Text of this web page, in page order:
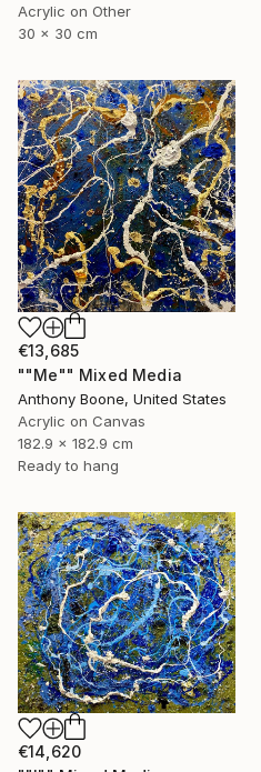
Acrylic on Other
30 x 30 cm
€13,685
""Me"" Mixed Media
Anthony Boone, United States
Acrylic on Canvas
182.9 x 182.9 cm
Ready to hang
€14,620